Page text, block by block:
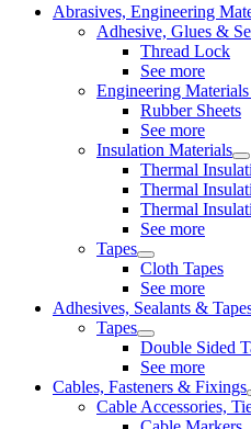
Abrasives, Engineering
Adhesive, Glues &
Thread Lock
See more
Engineering Materials
Rubber Sheets
See more
Insulation Materials
Thermal
Thermal
Thermal
See more
Tapes
Cloth Tapes
See more
Adhesives, Sealants &
Tapes
Double Sided
See more
Cables, Fasteners & Fixings
Cable Accessories,